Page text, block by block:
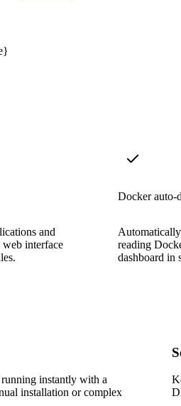
and
interface
Docker auto-
reading
dashboard in
instantly with a
installation or complex